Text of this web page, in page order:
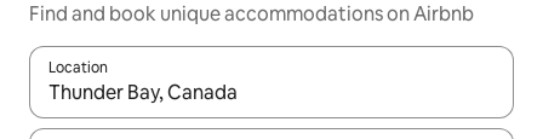
Find and book unique accommodations on Airbnb
Location
When results are available, navigate with up and down arrow